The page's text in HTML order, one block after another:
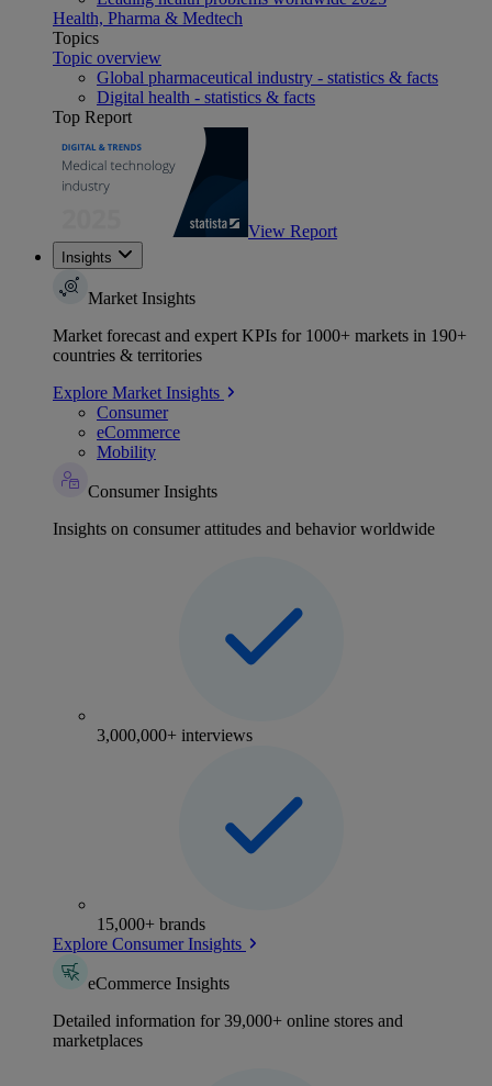
Health, Pharma & Medtech
Topics
Topic overview
Global pharmaceutical industry - statistics & facts
Digital health - statistics & facts
Top Report
View Report
Insights
Market Insights
Market forecast and expert KPIs for 1000+ markets in 190+
countries & territories
Explore Market Insights
Consumer
eCommerce
Mobility
Consumer Insights
Insights on consumer attitudes and behavior worldwide
3,000,000+ interviews
15,000+ brands
Explore Consumer Insights
eCommerce Insights
Detailed information for 39,000+ online stores and
marketplaces